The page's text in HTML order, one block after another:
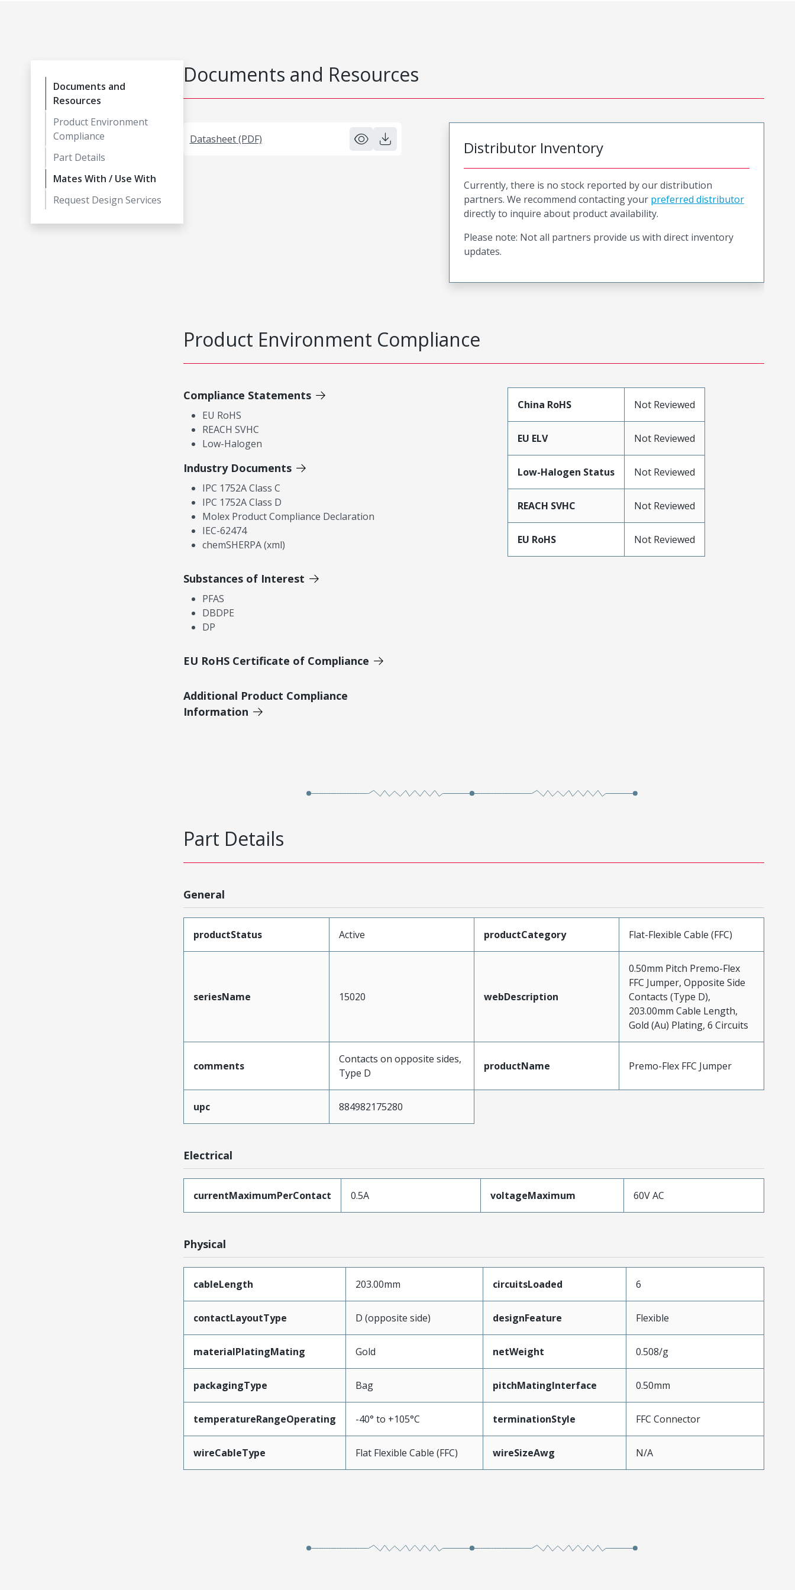
Documents and
Resources
Product Environment
Compliance
Part Details
Mates With / Use With
Request Design Services
Documents and Resources
Datasheet (PDF) Distributor Inventory
Currently, there is no stock reported by our distribution
partners. We recommend contacting your preferred distributor
directly to inquire about product availability.
Please note: Not all partners provide us with direct inventory
updates.
Product Environment Compliance
Compliance Statements
EU RoHS
REACH SVHC
Low-Halogen
Industry Documents
IPC 1752A Class C
IPC 1752A Class D
Molex Product Compliance Declaration
IEC-62474
chemSHERPA (xml)
Substances of Interest
PFAS
DBDPE
DP
EU RoHS Certificate of Compliance
Additional Product Compliance
Information
China RoHS Not Reviewed
EU ELV Not Reviewed
Low-Halogen Status Not Reviewed
REACH SVHC Not Reviewed
EU RoHS Not Reviewed
Part Details
General
productStatus Active productCategory Flat-Flexible Cable (FFC)
seriesName 15020 webDescription
0.50mm Pitch Premo-Flex
FFC Jumper, Opposite Side
Contacts (Type D),
203.00mm Cable Length,
Gold (Au) Plating, 6 Circuits
comments
Contacts on opposite sides,
Type D
productName Premo-Flex FFC Jumper
upc 884982175280
Electrical
currentMaximumPerContact 0.5A voltageMaximum 60V AC
Physical
cableLength 203.00mm circuitsLoaded 6
contactLayoutType D (opposite side) designFeature Flexible
materialPlatingMating Gold netWeight 0.508/g
packagingType Bag pitchMatingInterface 0.50mm
temperatureRangeOperating -40° to +105°C terminationStyle FFC Connector
wireCableType Flat Flexible Cable (FFC) wireSizeAwg N/A